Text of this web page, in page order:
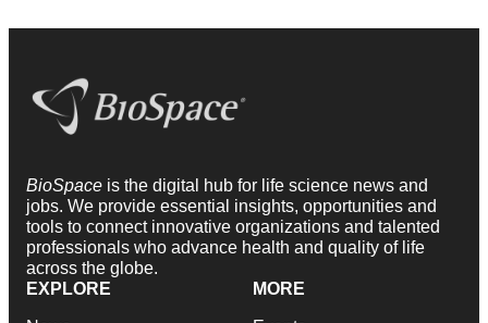
BioSpace is the digital hub for life science news and
jobs. We provide essential insights, opportunities and
tools to connect innovative organizations and talented
professionals who advance health and quality of life
across the globe.
EXPLORE
MORE